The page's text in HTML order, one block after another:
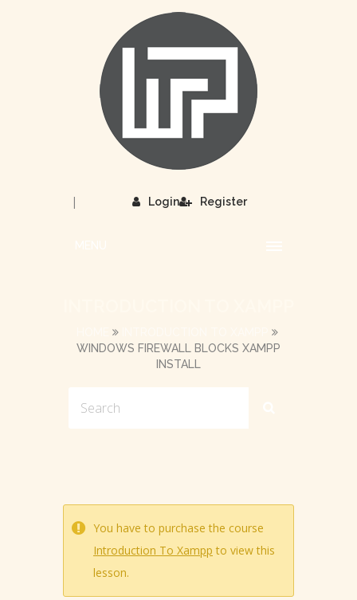
Login
| Register
WINDOWS FIREWALL BLOCKS XAMPP
INSTALL
You have to purchase the course
Introduction To Xampp to view this
lesson.